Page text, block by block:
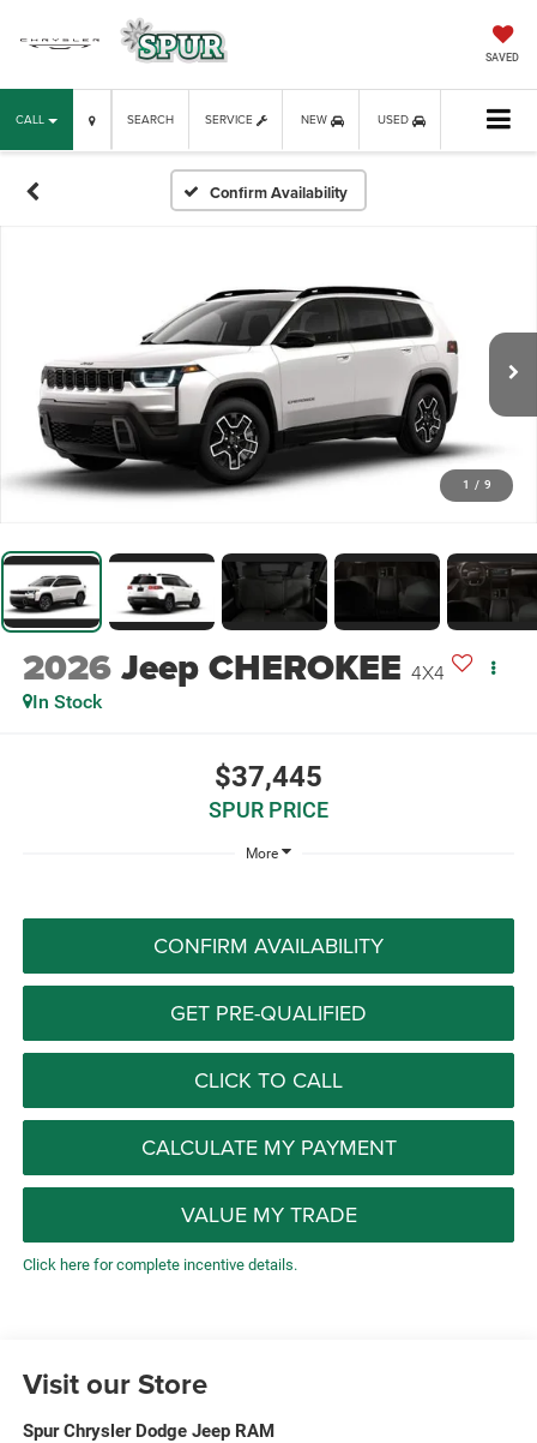
SAVED
CALL SERVICE NEW USED
SEARCH
Confirm Availability
1 / 9
2026Jeep CHEROKEE 4X4
In Stock
$37,445
SPUR PRICE
More
CONFIRM AVAILABILITY
GET PRE-QUALIFIED
CLICK TO CALL
CALCULATE MY PAYMENT
VALUE MY TRADE
Click here for complete incentive details.
Visit our Store
Spur Chrysler Dodge Jeep RAM